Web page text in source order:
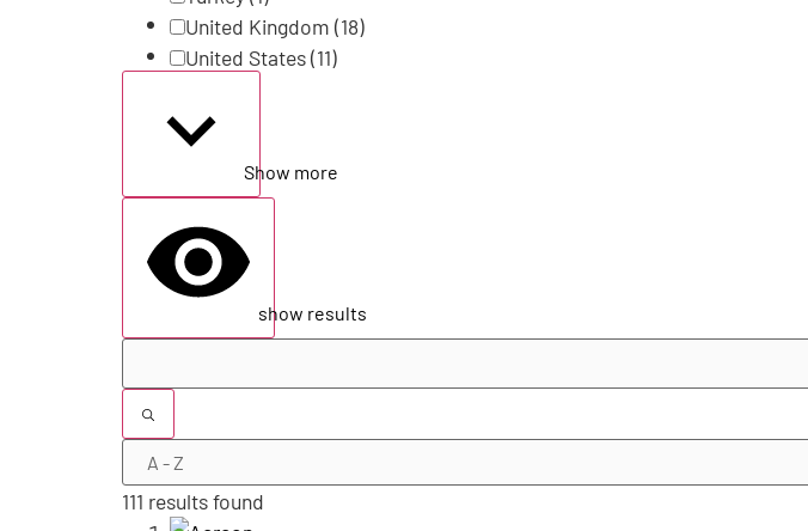
United Kingdom (18)
United States(11)
Show more
show results
111 results found